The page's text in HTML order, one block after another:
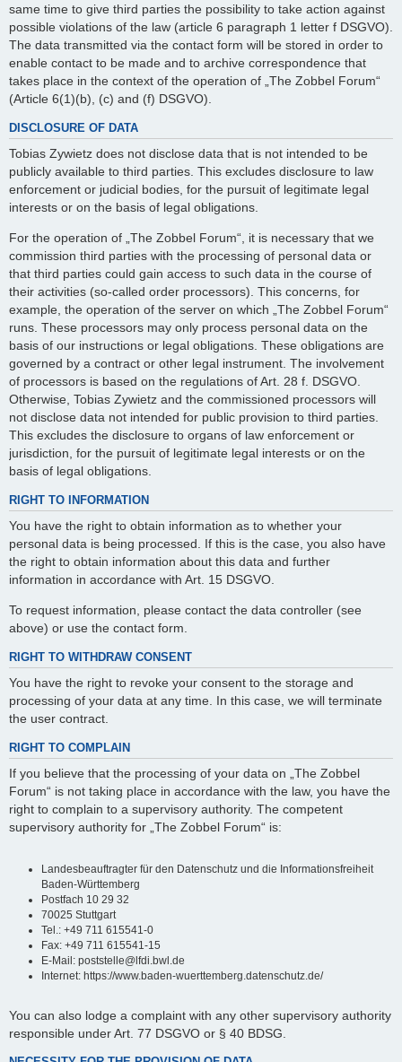
same time to give third parties the possibility to take action against
possible violations of the law (article 6 paragraph 1 letter f DSGVO).
The data transmitted via the contact form will be stored in order to
enable contact to be made and to archive correspondence that
takes place in the context of the operation of „The Zobbel Forum“
(Article 6(1)(b), (c) and (f) DSGVO).
DISCLOSURE OF DATA
Tobias Zywietz does not disclose data that is not intended to be
publicly available to third parties. This excludes disclosure to law
enforcement or judicial bodies, for the pursuit of legitimate legal
interests or on the basis of legal obligations.
For the operation of „The Zobbel Forum“, it is necessary that we
commission third parties with the processing of personal data or
that third parties could gain access to such data in the course of
their activities (so-called order processors). This concerns, for
example, the operation of the server on which „The Zobbel Forum“
runs. These processors may only process personal data on the
basis of our instructions or legal obligations. These obligations are
governed by a contract or other legal instrument. The involvement
of processors is based on the regulations of Art. 28 f. DSGVO.
Otherwise, Tobias Zywietz and the commissioned processors will
not disclose data not intended for public provision to third parties.
This excludes the disclosure to organs of law enforcement or
jurisdiction, for the pursuit of legitimate legal interests or on the
basis of legal obligations.
RIGHT TO INFORMATION
You have the right to obtain information as to whether your
personal data is being processed. If this is the case, you also have
the right to obtain information about this data and further
information in accordance with Art. 15 DSGVO.
To request information, please contact the data controller (see
above) or use the contact form.
RIGHT TO WITHDRAW CONSENT
You have the right to revoke your consent to the storage and
processing of your data at any time. In this case, we will terminate
the user contract.
RIGHT TO COMPLAIN
If you believe that the processing of your data on „The Zobbel
Forum“ is not taking place in accordance with the law, you have the
right to complain to a supervisory authority. The competent
supervisory authority for „The Zobbel Forum“ is:
Landesbeauftragter für den Datenschutz und die Informationsfreiheit
Baden-Württemberg
Postfach 10 29 32
70025 Stuttgart
Tel.: +49 711 615541-0
Fax: +49 711 615541-15
E-Mail: poststelle@lfdi.bwl.de
Internet: https://www.baden-wuerttemberg.datenschutz.de/
You can also lodge a complaint with any other supervisory authority
responsible under Art. 77 DSGVO or § 40 BDSG.